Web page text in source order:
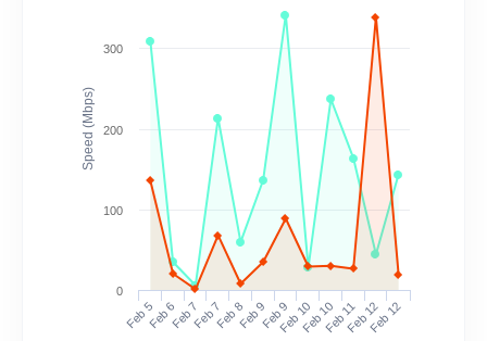
Speed (Mbps)
Feb 5Feb 6Feb 7Feb 7Feb 8Feb 9Feb 9Feb 10Feb 10Feb 11Feb 12Feb 12
0
100
200
300